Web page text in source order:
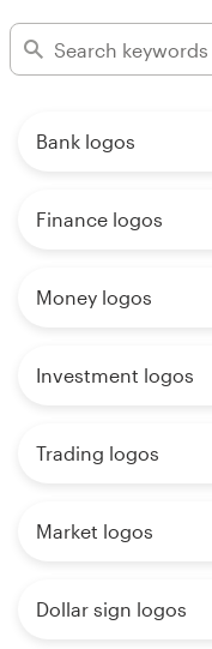
Bank logos
Finance logos
Money logos
Investment logos
Trading logos
Market logos
Dollar sign logos